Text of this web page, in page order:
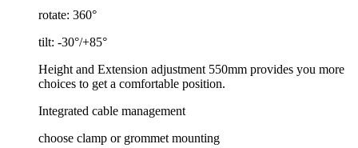
rotate: 360°
tilt: -30°/+85°
Height and Extension adjustment 550mm provides you more
choices to get a comfortable position.
Integrated cable management
choose clamp or grommet mounting